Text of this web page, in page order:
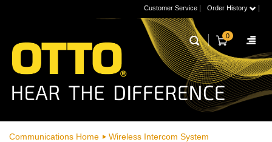
Customer Service Order History
0
Communications Home
Wireless Intercom System